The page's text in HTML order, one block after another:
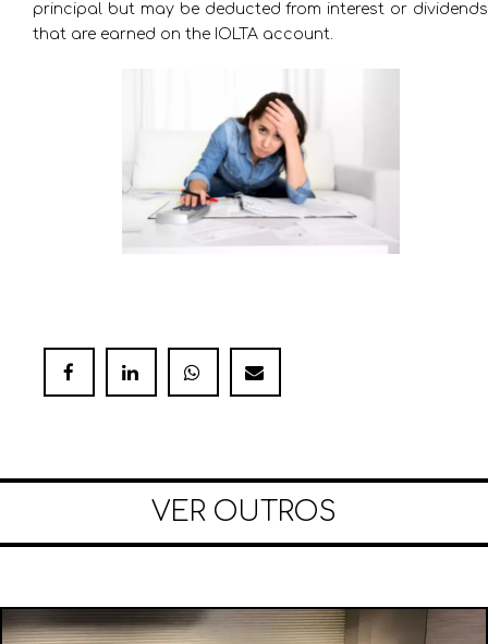
principal but may be deducted from interest or dividends
that are earned on the IOLTA account.
VER OUTROS